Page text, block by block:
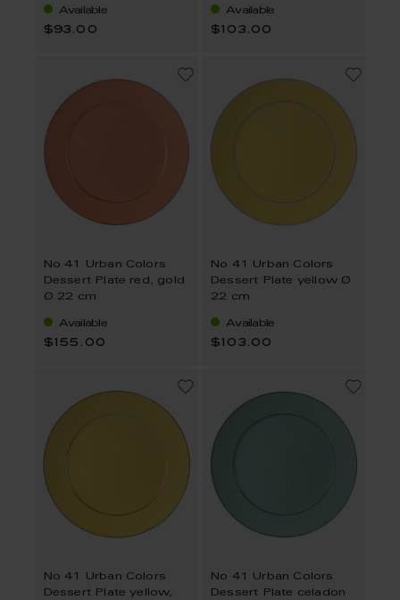
Available
$93.00
Available
$103.00
No 41 Urban Colors
Dessert Plate red, gold
Ø 22 cm
Available
$155.00
No 41 Urban Colors
Dessert Plate yellow Ø
22 cm
Available
$103.00
No 41 Urban Colors
Dessert Plate yellow,
No 41 Urban Colors
Dessert Plate celadon